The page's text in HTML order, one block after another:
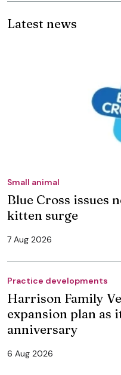
Latest news
Small animal
Blue Cross issues
kitten surge
7 Aug 2026
Practice developments
Harrison Family
expansion plan as
anniversary
6 Aug 2026